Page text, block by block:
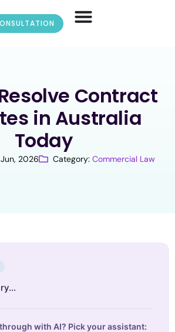
Contract
in Australia
Today
2026 Category: Commercial Law
with AI? Pick your assistant: